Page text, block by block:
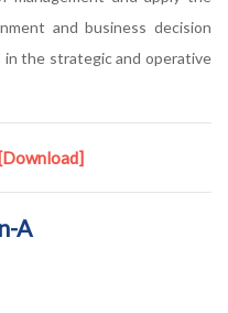
and business decision
in the strategic and operative
[Download]
A